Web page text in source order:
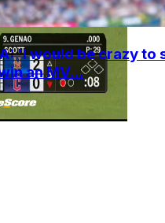
'I would be crazy to
an MV...